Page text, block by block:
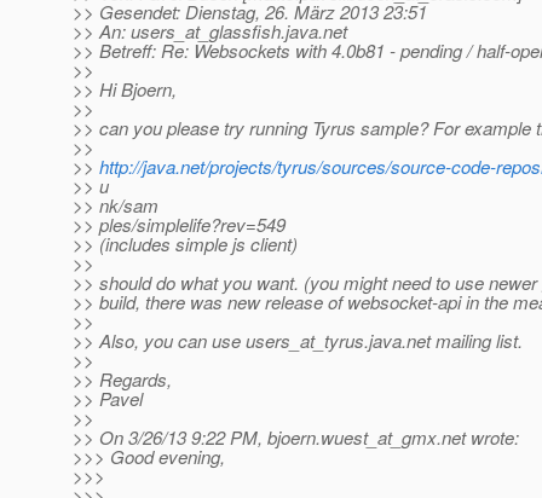
>> Gesendet: Dienstag, 26. März 2013 23:51
>> An: users_at_glassfish.java.net
>> Betreff: Re: Websockets with 4.0b81 - pending / half-
>>
>> Hi Bjoern,
>>
>> can you please try running Tyrus sample? For example
>>
>> http://java.net/projects/tyrus/sources/source-code-
>> u
>> nk/sam
>> ples/simplelife?rev=549
>> (includes simple js client)
>>
>> should do what you want. (you might need to use
>> build, there was new release of websocket-api in the
>>
>> Also, you can use users_at_tyrus.java.net mailing list.
>>
>> Regards,
>> Pavel
>>
>> On 3/26/13 9:22 PM, bjoern.wuest_at_gmx.net wrote:
>>> Good evening,
>>>